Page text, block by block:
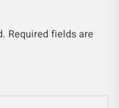
Required fields are